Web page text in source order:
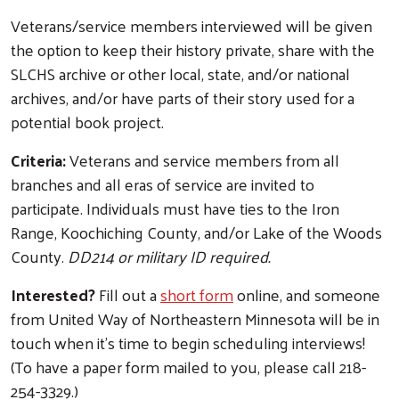
Search
Veterans/service members interviewed will be given
the option to keep their history private, share with the
SLCHS archive or other local, state, and/or national
archives, and/or have parts of their story used for a
potential book project.
Criteria:Veterans and service members from all
branches and all eras of service are invited to
participate. Individuals must have ties to the Iron
Range, Koochiching County, and/or Lake of the Woods
County. DD214 or military ID required.
Interested?Fill out ashort formonline, and someone
from United Way of Northeastern Minnesota will be in
touch when it's time to begin scheduling interviews!
(To have a paper form mailed to you, please call 218-
254-3329.)